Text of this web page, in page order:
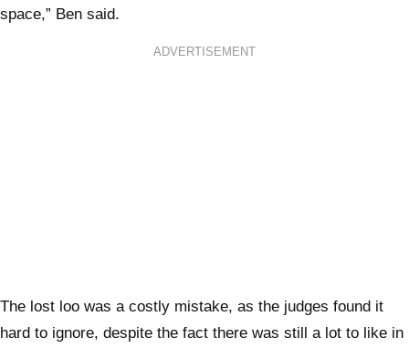
space,” Ben said.
ADVERTISEMENT
The lost loo was a costly mistake, as the judges found it
hard to ignore, despite the fact there was still a lot to like in